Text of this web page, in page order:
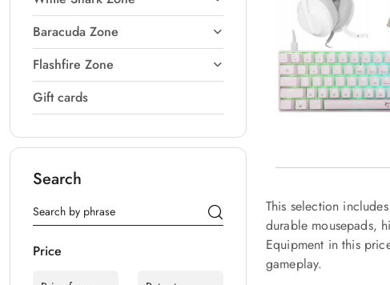
Baracuda Zone
Flashfire Zone
Gift cards
Search
Price
This selection
durable mousepads,
Equipment in this
gameplay.